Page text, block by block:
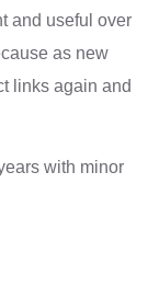
and useful over
as new
links again and
with minor